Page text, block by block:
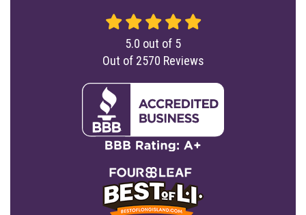
5.0 out of 5
Out of 2570 Reviews